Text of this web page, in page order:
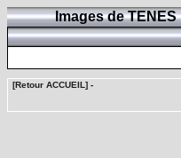
Images de TENES
[Retour ACCUEIL] -